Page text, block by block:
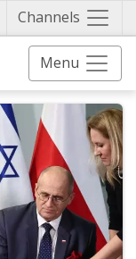
Channels
Menu